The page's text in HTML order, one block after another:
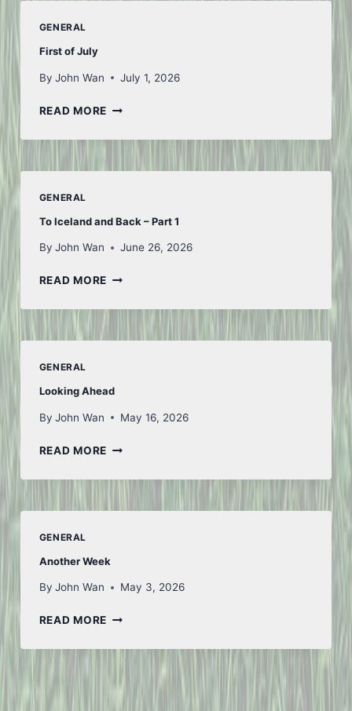
GENERAL
First of July
By John Wan July 1, 2026
READ MOREFIRST
JULY
GENERAL
To Iceland and Back – Part 1
By John Wan June 26, 2026
READ MORETO
AND
–
GENERAL
Looking Ahead
By John Wan May 16, 2026
READ MORELOOKING
GENERAL
Another Week
By John Wan May 3, 2026
READ MOREANOTHER